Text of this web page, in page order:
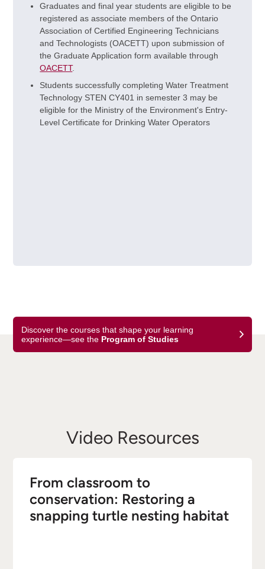
Graduates and final year students are eligible to be
registered as associate members of the Ontario
Association of Certified Engineering Technicians
and Technologists (OACETT) upon submission of
the Graduate Application form available through
OACETT.
Students successfully completing Water Treatment
Technology STEN CY401 in semester 3 may be
eligible for the Ministry of the Environment's Entry-
Level Certificate for Drinking Water Operators
Discover the courses that shape your learning
experience—see the Program of Studies
Video Resources
From classroom to
conservation: Restoring a
snapping turtle nesting habitat